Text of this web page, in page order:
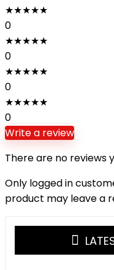
★★★★★
0
★★★★★
0
★★★★★
0
★★★★★
0
Write a review
There are no reviews
Only logged in
product may leave a